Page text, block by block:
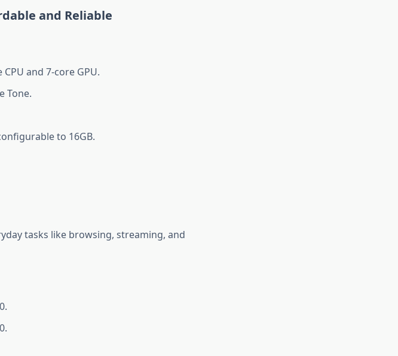
and Reliable
and 7-core GPU.
Tone.
to 16GB.
tasks like browsing, streaming, and